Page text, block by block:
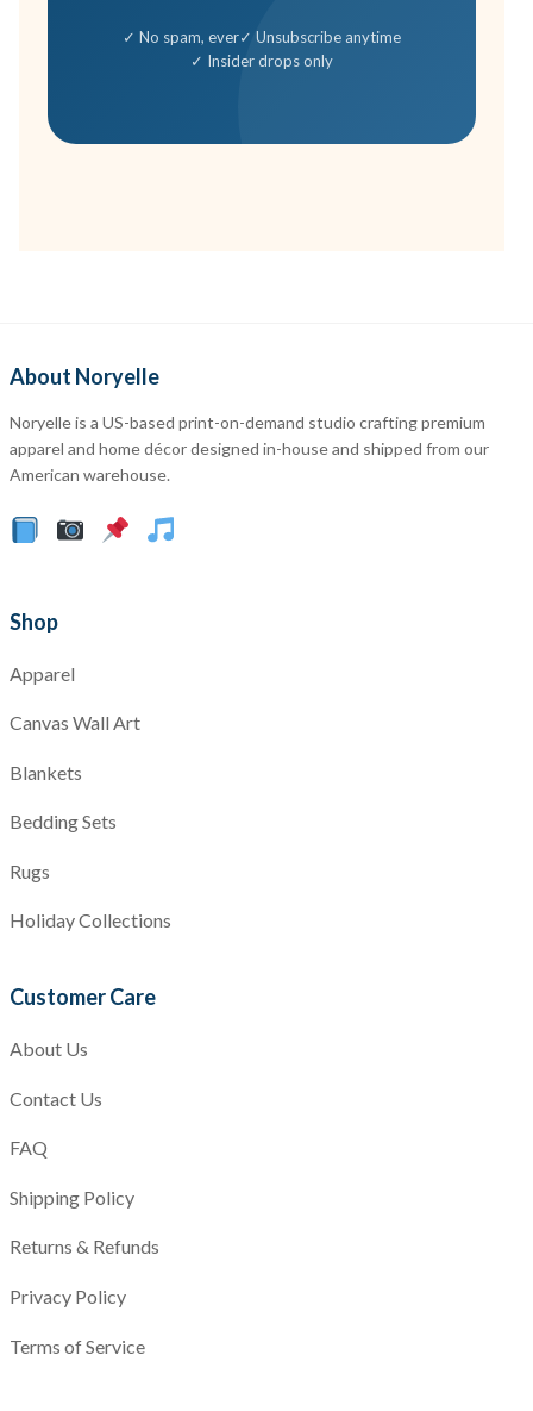
✓ No spam, ever✓ Unsubscribe anytime
✓ Insider drops only
About Noryelle
Noryelle is a US-based print-on-demand studio crafting premium
apparel and home décor designed in-house and shipped from our
American warehouse.
Shop
Apparel
Canvas Wall Art
Blankets
Bedding Sets
Rugs
Holiday Collections
Customer Care
About Us
Contact Us
FAQ
Shipping Policy
Returns & Refunds
Privacy Policy
Terms of Service